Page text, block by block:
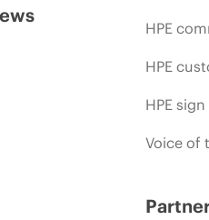
HPE
HPE
HPE sign
Voice of